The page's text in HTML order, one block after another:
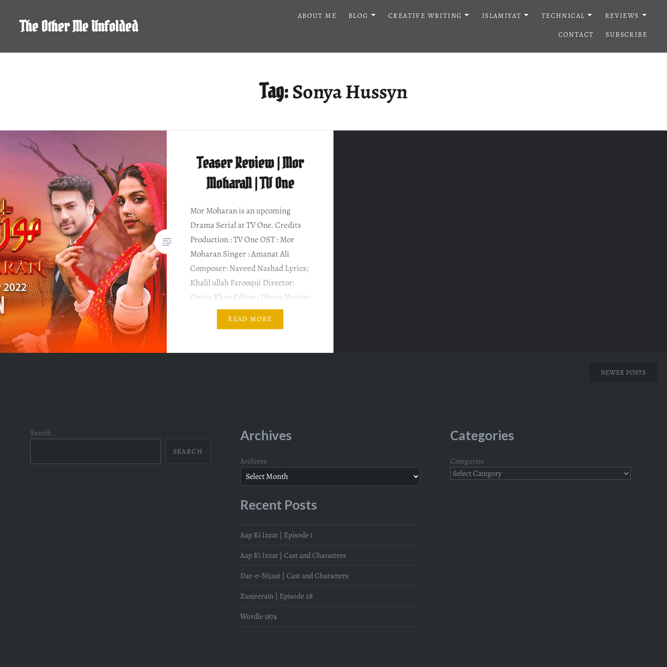
contentThe Other Me Unfolded
ABOUT ME BLOG CREATIVE WRITING ISLAMIYAT TECHNICAL
REVIEWS
CONTACT
SUBSCRIBE
Tag:Sonya Hussyn
Teaser Review | Mor
MoharaN | TV One
Mor Moharan is an upcoming
Drama Serial at TV One. Credits
Production : TV One OST : Mor
Moharan Singer : Amanat Ali
Composer: Naveed Nashad Lyrics;
Khalil ullah Farooqui Director:
Owais Khan Editor : Jibran Maniar
Dop : Zulfiqar Ali Writer: Ali
Incredibly ensembled cast of…
READ MORE
NEWER POSTS
Search
SEARCH
Archives
Archives
Recent Posts
Aap Ki Izzat | Episode 1
Aap Ki Izzat | Cast and Characters
Dar-e-Nijaat | Cast and Characters
Zanjeerain | Episode 28
Wordle 1874
Categories
Categories